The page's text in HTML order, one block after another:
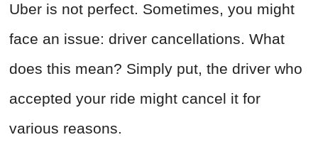
Uber is not perfect. Sometimes, you might
face an issue: driver cancellations. What
does this mean? Simply put, the driver who
accepted your ride might cancel it for
various reasons.